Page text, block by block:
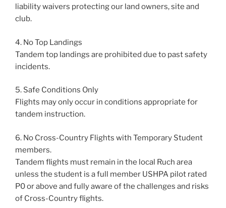
liability waivers protecting our land owners, site and
club.
4. No Top Landings
Tandem top landings are prohibited due to past safety
incidents.
5. Safe Conditions Only
Flights may only occur in conditions appropriate for
tandem instruction.
6. No Cross-Country Flights with Temporary Student
members.
Tandem flights must remain in the local Ruch area
unless the student is a full member USHPA pilot rated
P0 or above and fully aware of the challenges and risks
of Cross-Country flights.